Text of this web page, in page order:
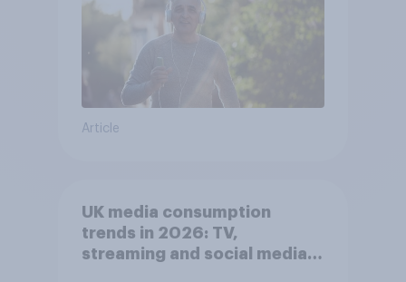
Article
UK media consumption
trends in 2026: TV,
streaming and social media